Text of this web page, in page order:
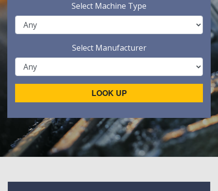
Select Machine Type
Select Manufacturer
LOOK UP